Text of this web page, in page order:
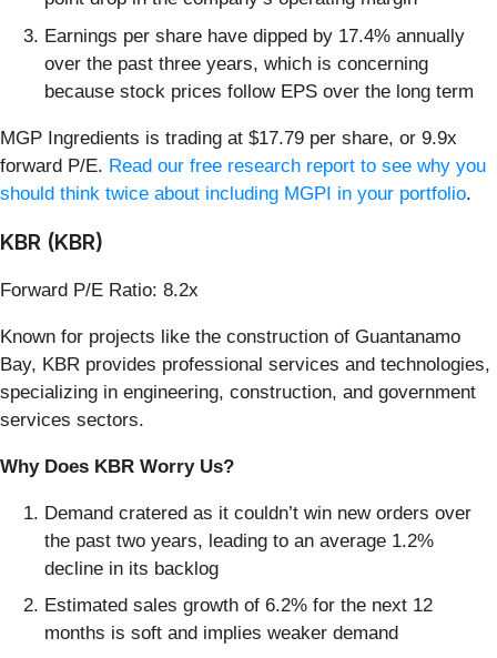
Earnings per share have dipped by 17.4% annually
over the past three years, which is concerning
because stock prices follow EPS over the long term
MGP Ingredients is trading at $17.79 per share, or 9.9x
forward P/E. Read our free research report to see why you
should think twice about including MGPI in your portfolio.
KBR (KBR)
Forward P/E Ratio: 8.2x
Known for projects like the construction of Guantanamo
Bay, KBR provides professional services and technologies,
specializing in engineering, construction, and government
services sectors.
Why Does KBR Worry Us?
Demand cratered as it couldn’t win new orders over
the past two years, leading to an average 1.2%
decline in its backlog
Estimated sales growth of 6.2% for the next 12
months is soft and implies weaker demand